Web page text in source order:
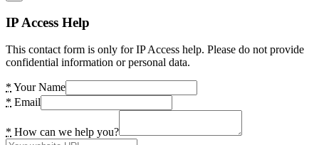
IP Access Help
This contact form is only for IP Access help. Please do not provide
confidential information or personal data.
* Your Name
* Email
* How can we help you?